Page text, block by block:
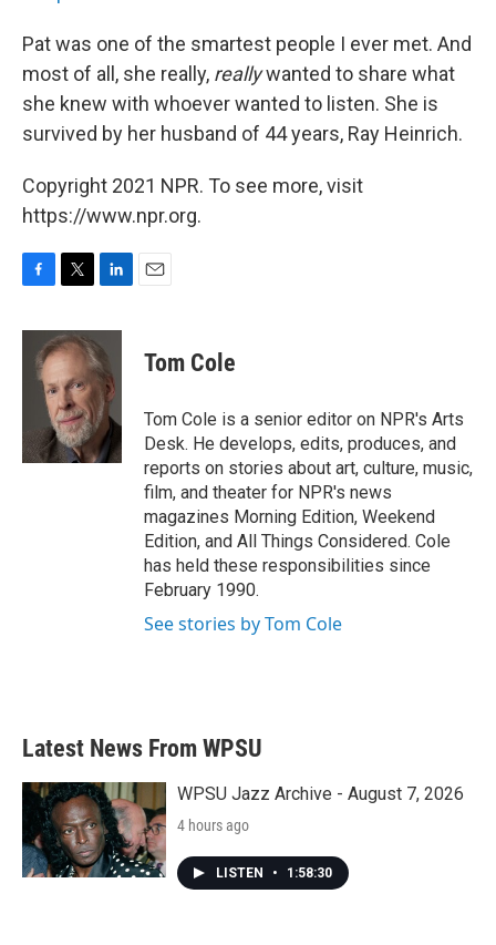
Pat was one of the smartest people I ever met. And
most of all, she really, reallywanted to share what
she knew with whoever wanted to listen. She is
survived by her husband of 44 years, Ray Heinrich.
Copyright 2021 NPR. To see more, visit
https://www.npr.org.
c
i
t
t
e
r
n
k
e
d
I
n
Tom Cole
Tom Cole is a senior editor on NPR's Arts
Desk. He develops, edits, produces, and
reports on stories about art, culture, music,
film, and theater for NPR's news
magazines Morning Edition, Weekend
Edition, and All Things Considered. Cole
has held these responsibilities since
February 1990.
See stories by Tom Cole
Latest News From WPSU
WPSU Jazz Archive - August 7, 2026
4 hours ago
LISTEN • 1:58:30